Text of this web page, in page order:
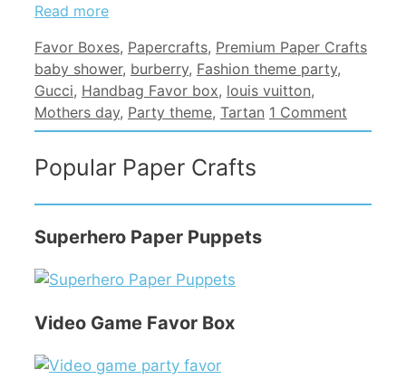
Read more
Categories
Favor Boxes, Papercrafts, Premium Paper CraftsTags
baby shower, burberry, Fashion theme party,
Gucci, Handbag Favor box, louis vuitton,
Mothers day, Party theme, Tartan 1 Comment
Popular Paper Crafts
Superhero Paper Puppets
Video Game Favor Box